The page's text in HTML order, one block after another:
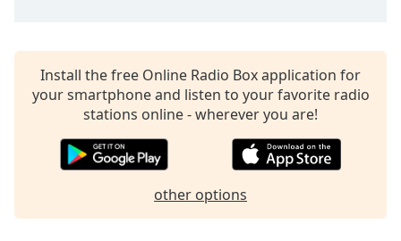
off,
selected
Install the free Online Radio Box application for
your smartphone and listen to your favorite radio
stations online - wherever you are!
other options